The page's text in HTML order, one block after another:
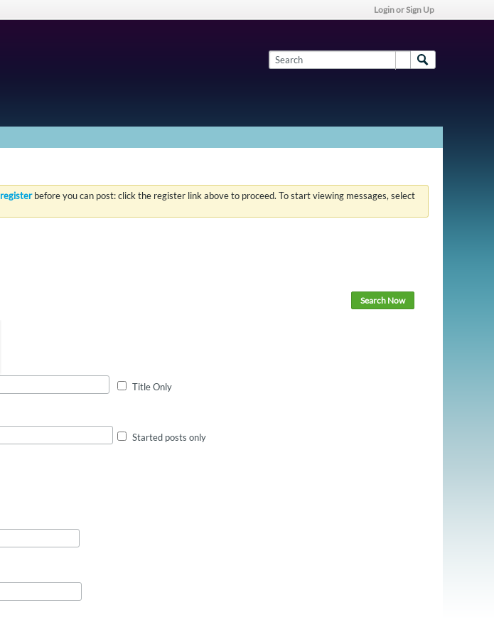
Login or Sign Up
registerbefore you can post: click the register link above to proceed. To start viewing messages, select
Search Now
Title Only
Started posts only